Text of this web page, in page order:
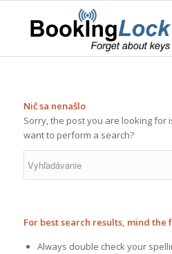
Nič sa nenašlo
Sorry, the post you are looking for
want to perform a search?
For best search results, mind
Always double check your